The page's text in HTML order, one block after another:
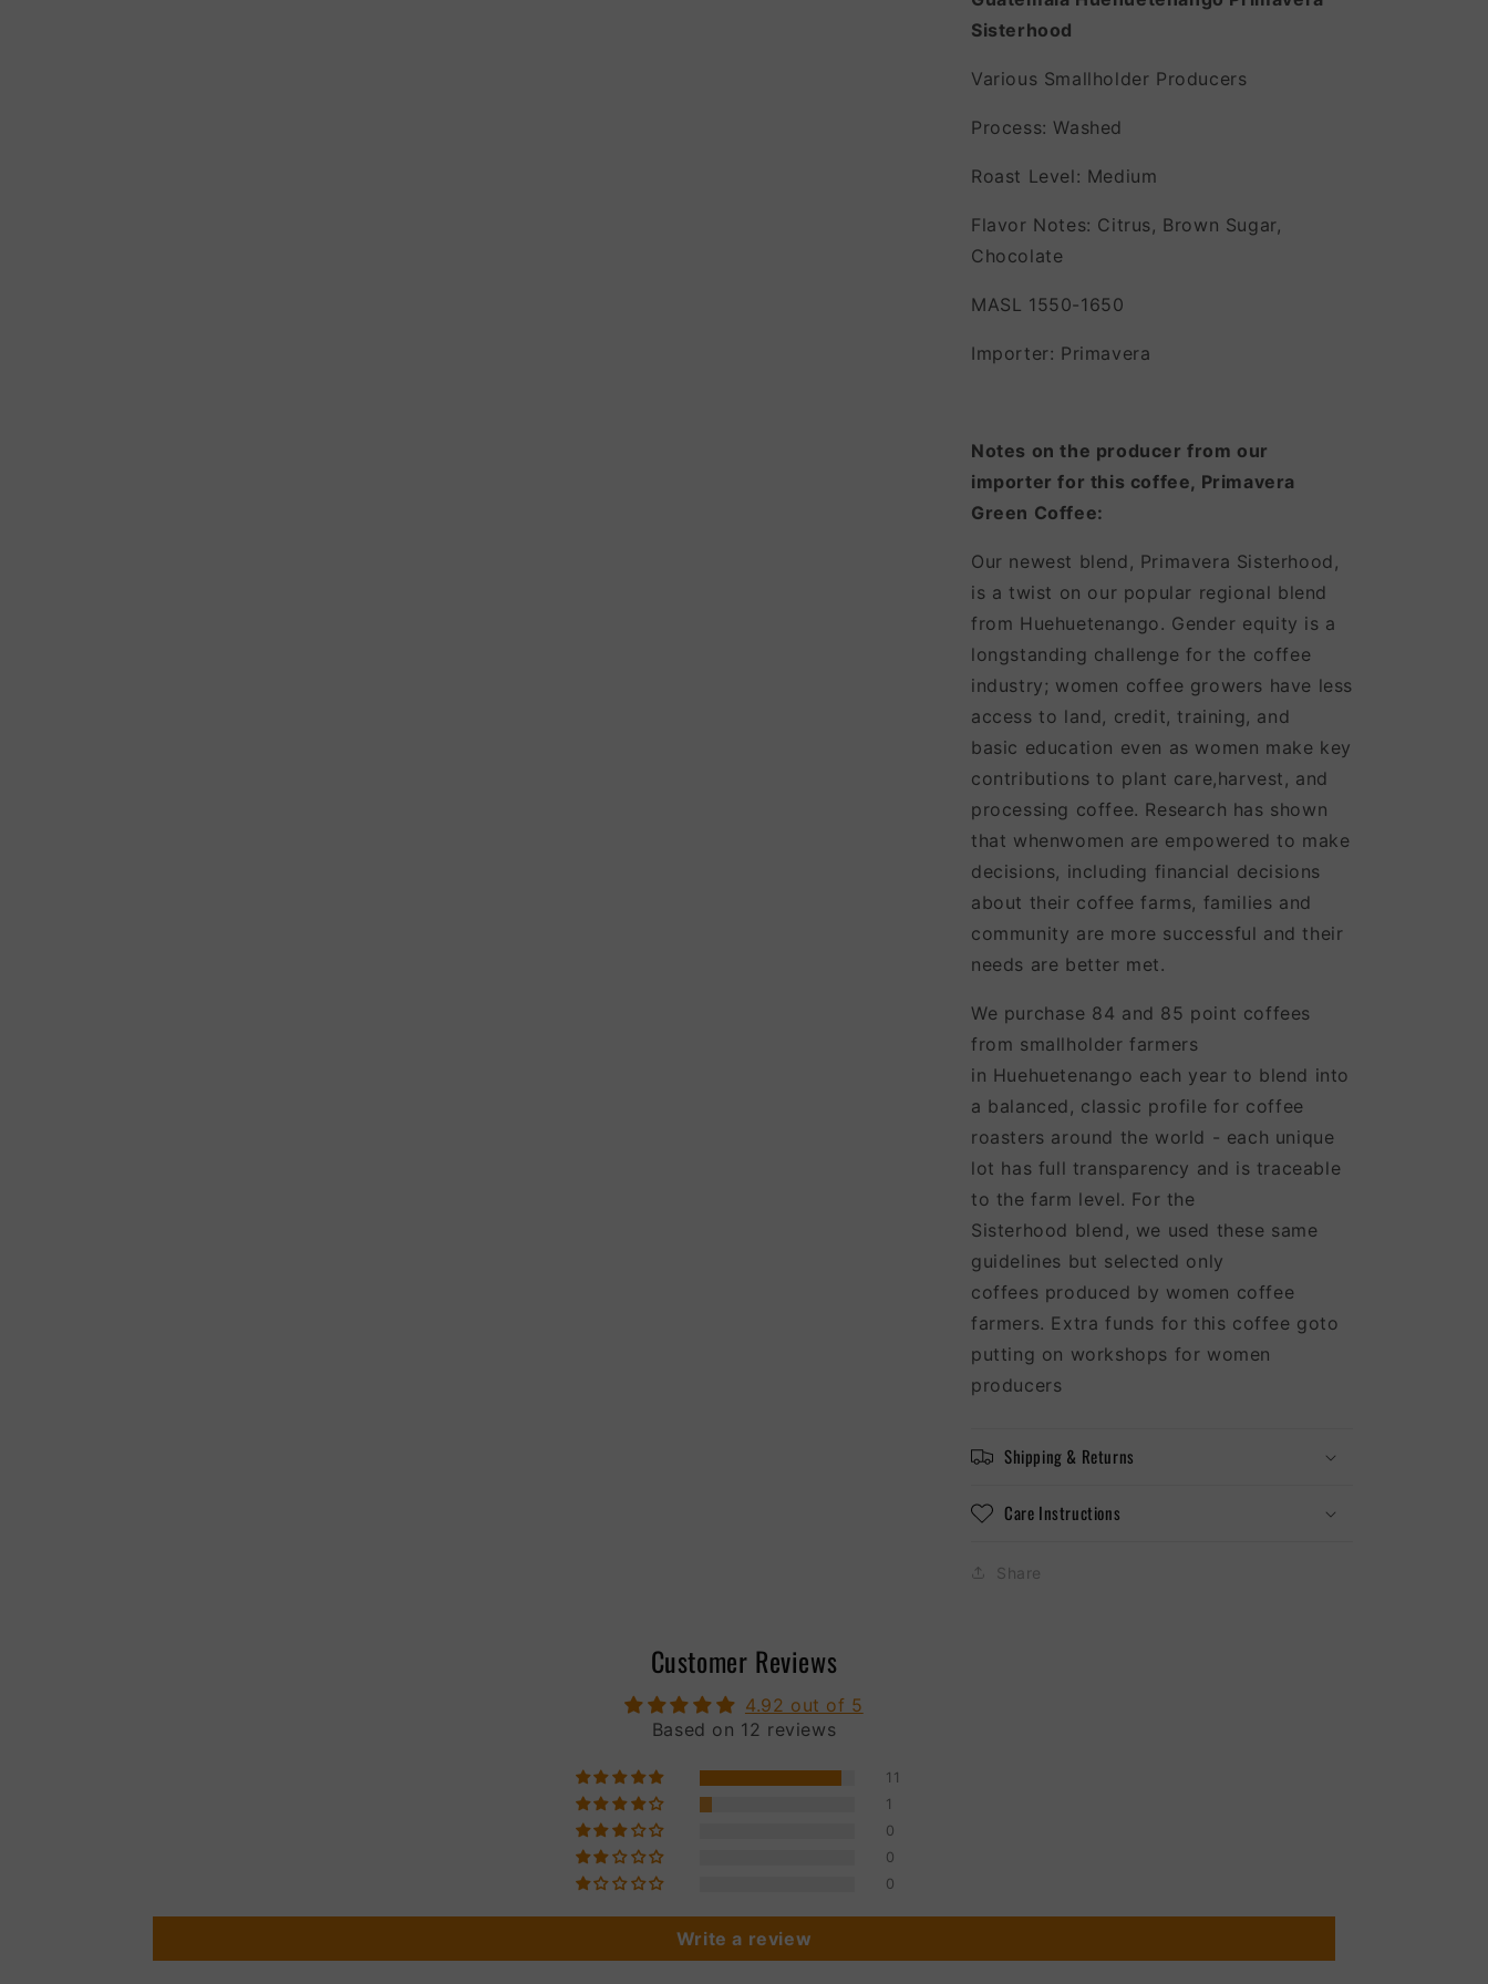
Sisterhood
Various Smallholder Producers
Process: Washed
Roast Level: Medium
Flavor Notes: Citrus, Brown Sugar,
Chocolate
MASL 1550-1650
Importer: Primavera
Notes on the producer from our
importer for this coffee, Primavera
Green Coffee:
Our newest blend, Primavera Sisterhood,
is a twist on our popular regional blend
from Huehuetenango. Gender equity is a
longstanding challenge for the coffee
industry; women coffee growers have less
access to land, credit, training, and
basic education even as women make key
contributions to plant care,harvest, and
processing coffee. Research has shown
that whenwomen are empowered to make
decisions, including financial decisions
about their coffee farms, families and
community are more successful and their
needs are better met.
We purchase 84 and 85 point coffees
from smallholder farmers
in Huehuetenango each year to blend into
a balanced, classic profile for coffee
roasters around the world - each unique
lot has full transparency and is traceable
to the farm level. For the
Sisterhood blend, we used these same
guidelines but selected only
coffees produced by women coffee
farmers. Extra funds for this coffee goto
putting on workshops for women
producers
Shipping & Returns
Care Instructions
Share
Customer Reviews
4.92 out of 5
Based on 12 reviews
11
1
0
0
0
Write a review